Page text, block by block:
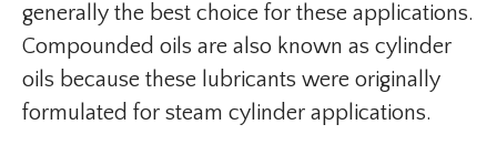
generally the best choice for these applications.
Compounded oils are also known as cylinder
oils because these lubricants were originally
formulated for steam cylinder applications.